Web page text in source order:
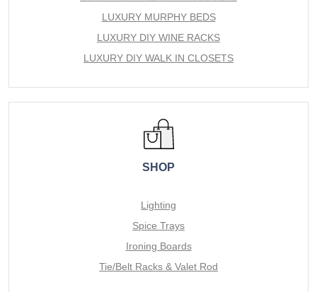
LUXURY MURPHY BEDS
LUXURY DIY WINE RACKS
LUXURY DIY WALK IN CLOSETS
SHOP
Lighting
Spice Trays
Ironing Boards
Tie/Belt Racks & Valet Rod